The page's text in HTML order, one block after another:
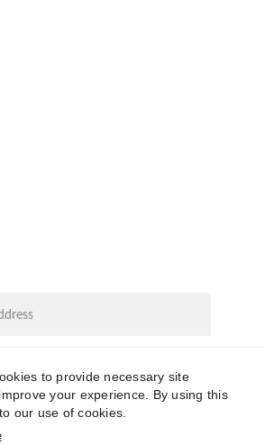
to provide necessary site
your experience. By using this
our use of cookies.